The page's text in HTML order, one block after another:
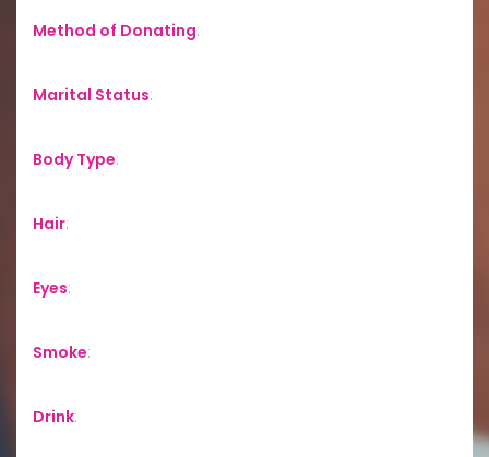
Method of Donating:
Marital Status:
Body Type:
Hair:
Eyes:
Smoke:
Drink: